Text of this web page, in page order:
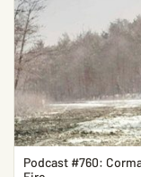
Podcast #760: